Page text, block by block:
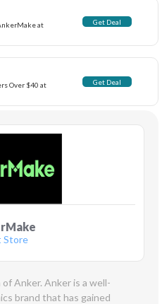
Store
Anker. Anker is a well-
brand that has gained
at
Get Deal
Over $40 at
Get Deal